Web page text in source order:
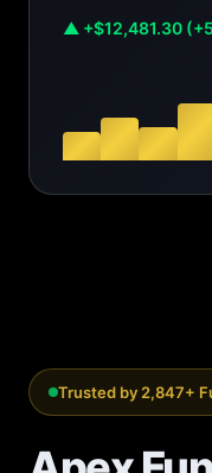
Trusted by 2,847+
▲ +$12,481.30